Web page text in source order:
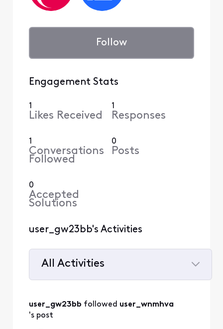
Follow
Engagement Stats
1
Likes Received
1
Responses
1
Conversations
Followed
0
Posts
0
Accepted
Solutions
user_gw23bb's Activities
All Activities
Activities
user_gw23bb followed user_wnmhva
's post